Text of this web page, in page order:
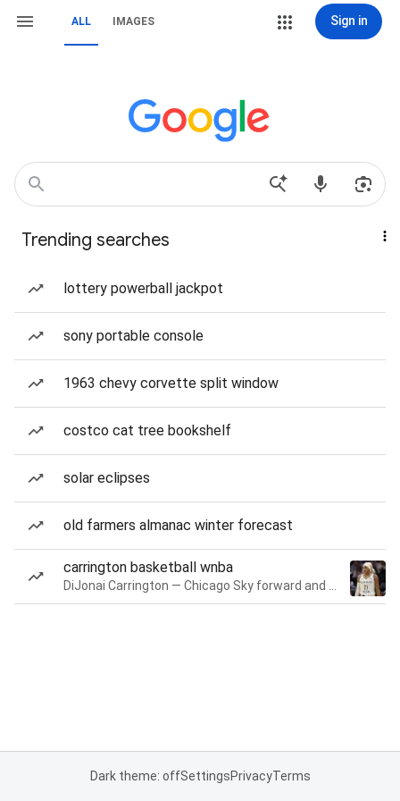
ALL IMAGES Sign in
Trending searches
lottery powerball jackpot
sony portable console
1963 chevy corvette split window
costco cat tree bookshelf
solar eclipses
old farmers almanac winter forecast
carrington basketball wnba
Dark theme: offSettingsPrivacyTerms